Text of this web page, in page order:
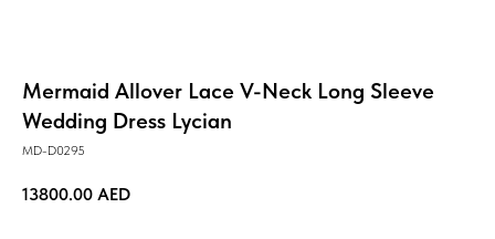
Mermaid Allover Lace V-Neck Long Sleeve
Wedding Dress Lycian
MD-D0295
13800.00 AED